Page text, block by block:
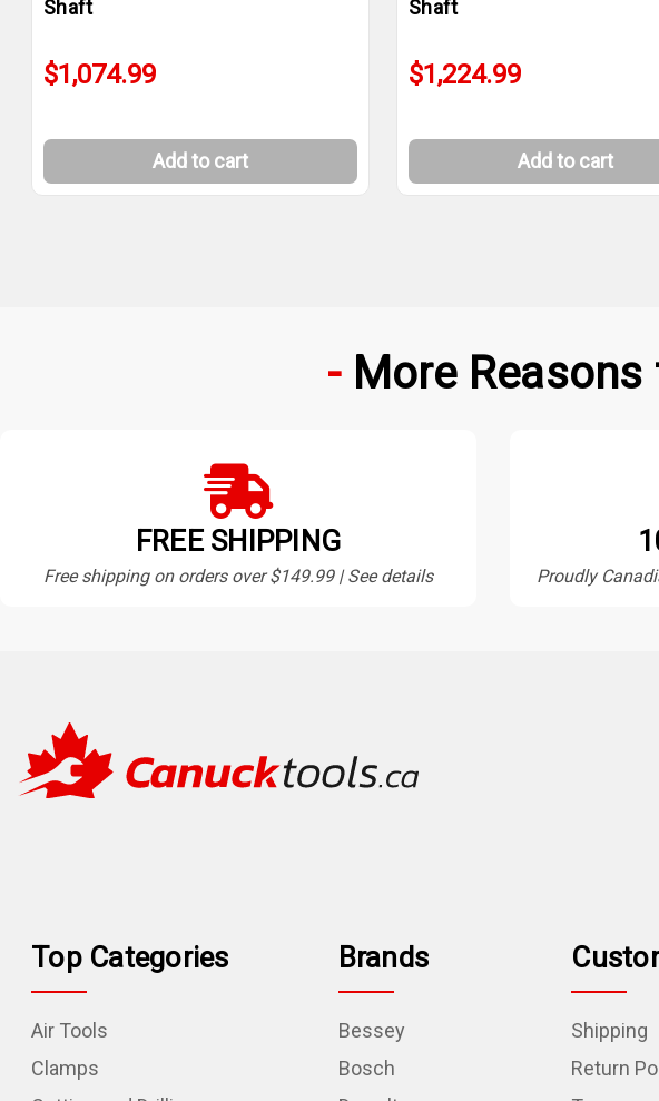
Shaft
$1,074.99
Add to cart
Shaft
$1,224.99
Add to cart
More
FREE SHIPPING
Free shipping on orders over $149.99 | See details Proudly
Top Categories
Air Tools
Clamps
Brands
Bessey
Bosch
Shipping
Return